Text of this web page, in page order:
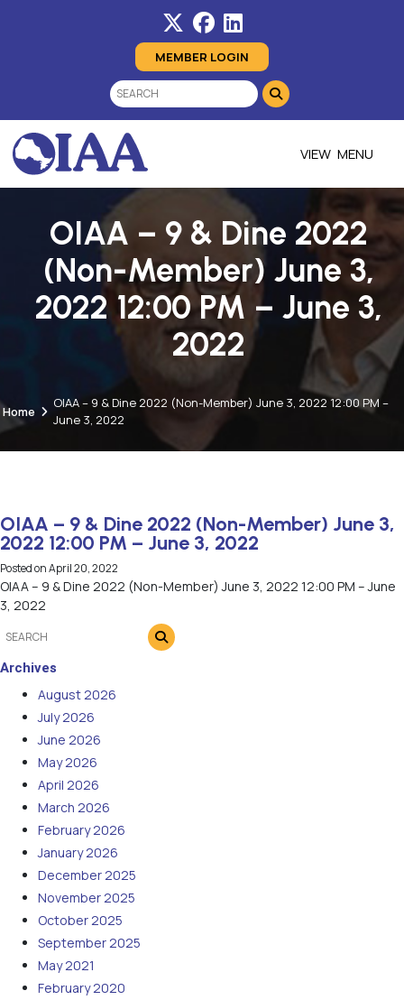
MEMBER LOGIN
MENU
OIAA – 9 & Dine 2022
(Non-Member) June 3,
2022 12:00 PM – June 3,
2022
Home
OIAA – 9 & Dine 2022 (Non-Member) June 3, 2022 12:00 PM –
June 3, 2022
OIAA – 9 & Dine 2022 (Non-Member) June 3,
2022 12:00 PM – June 3, 2022
Posted onApril 20, 2022
OIAA – 9 & Dine 2022 (Non-Member) June 3, 2022 12:00 PM – June
3, 2022
Archives
August 2026
July 2026
June 2026
May 2026
April 2026
March 2026
February 2026
January 2026
December 2025
November 2025
October 2025
September 2025
May 2021
February 2020